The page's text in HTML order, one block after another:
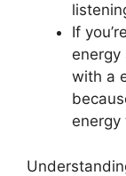
If
energy
with a
energy